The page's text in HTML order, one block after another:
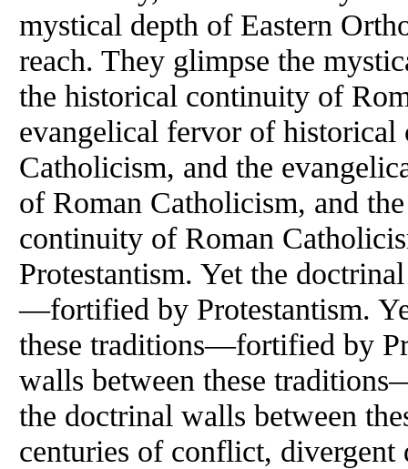
mystical depth of Eastern
reach. They glimpse the
the historical continuity of
evangelical fervor of
Catholicism, and the
of Roman Catholicism, and
continuity of Roman
Protestantism. Yet the
—fortified by Protestantism.
these traditions—fortified by
walls between these
the doctrinal walls between
centuries of conflict, divergent